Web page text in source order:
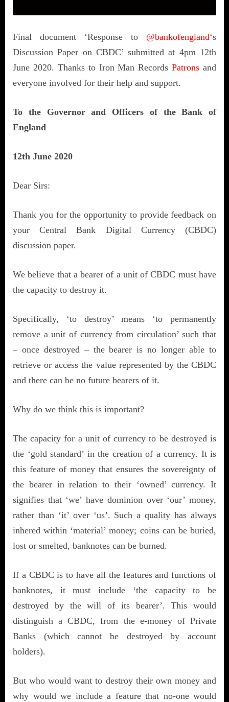
Final document ‘Response to @bankofengland‘s
Discussion Paper on CBDC’ submitted at 4pm 12th
June 2020. Thanks to Iron Man RecordsPatrons and
everyone involved for their help and support.
To the Governor and Officers of the Bank of
England
12th June 2020
Dear Sirs:
Thank you for the opportunity to provide feedback on
your Central Bank Digital Currency (CBDC)
discussion paper.
We believe that a bearer of a unit of CBDC must have
the capacity to destroy it.
Specifically, ‘to destroy’ means ‘to permanently
remove a unit of currency from circulation’ such that
– once destroyed – the bearer is no longer able to
retrieve or access the value represented by the CBDC
and there can be no future bearers of it.
Why do we think this is important?
The capacity for a unit of currency to be destroyed is
the ‘gold standard’ in the creation of a currency. It is
this feature of money that ensures the sovereignty of
the bearer in relation to their ‘owned’ currency. It
signifies that ‘we’ have dominion over ‘our’ money,
rather than ‘it’ over ‘us’. Such a quality has always
inhered within ‘material’ money; coins can be buried,
lost or smelted, banknotes can be burned.
If a CBDC is to have all the features and functions of
banknotes, it must include ‘the capacity to be
destroyed by the will of its bearer’. This would
distinguish a CBDC, from the e-money of Private
Banks (which cannot be destroyed by account
holders).
But who would want to destroy their own money and
why would we include a feature that no-one would